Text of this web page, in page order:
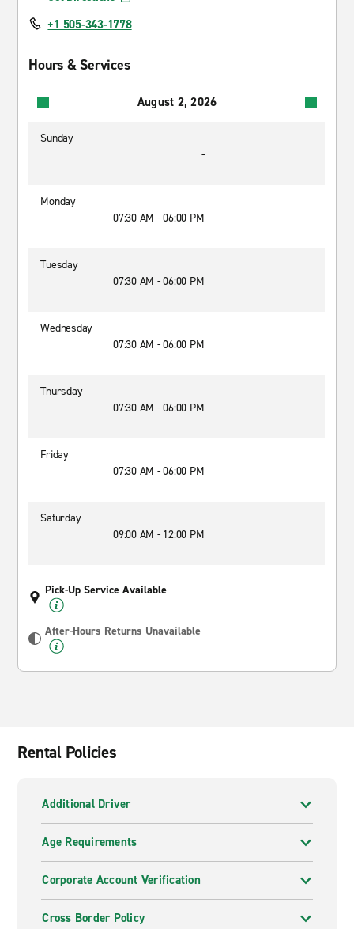
+1 505-343-1778
Hours & Services
August 2, 2026
Sunday
-
Monday
07:30 AM - 06:00 PM
Tuesday
07:30 AM - 06:00 PM
Wednesday
07:30 AM - 06:00 PM
Thursday
07:30 AM - 06:00 PM
Friday
07:30 AM - 06:00 PM
Saturday
09:00 AM - 12:00 PM
Pick-Up Service Available
After-Hours Returns Unavailable
Rental Policies
Additional Driver
Age Requirements
Corporate Account Verification
Cross Border Policy